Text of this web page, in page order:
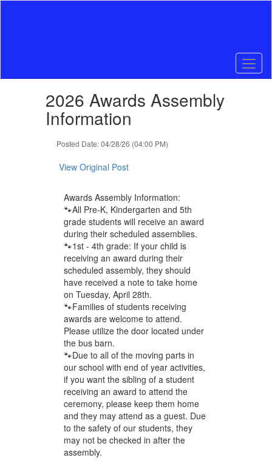
slides.2026 Awards Assembly
Information
Posted Date: 04/28/26 (04:00 PM)
View Original Post
Awards Assembly Information:
🐾All Pre-K, Kindergarten and 5th
grade students will receive an award
during their scheduled assemblies.
🐾1st - 4th grade: If your child is
receiving an award during their
scheduled assembly, they should
have received a note to take home
on Tuesday, April 28th.
🐾Families of students receiving
awards are welcome to attend.
Please utilize the door located under
the bus barn.
🐾Due to all of the moving parts in
our school with end of year activities,
if you want the sibling of a student
receiving an award to attend the
ceremony, please keep them home
and they may attend as a guest. Due
to the safety of our students, they
may not be checked in after the
assembly.